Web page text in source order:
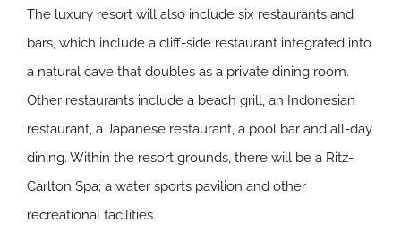
The luxury resort will also include six restaurants and
bars, which include a cliff-side restaurant integrated into
a natural cave that doubles as a private dining room.
Other restaurants include a beach grill, an Indonesian
restaurant, a Japanese restaurant, a pool bar and all-day
dining. Within the resort grounds, there will be a Ritz-
Carlton Spa; a water sports pavilion and other
recreational facilities.